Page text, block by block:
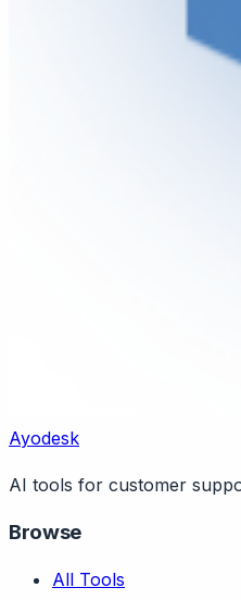
Ayodesk
AI tools for customer
Browse
All Tools